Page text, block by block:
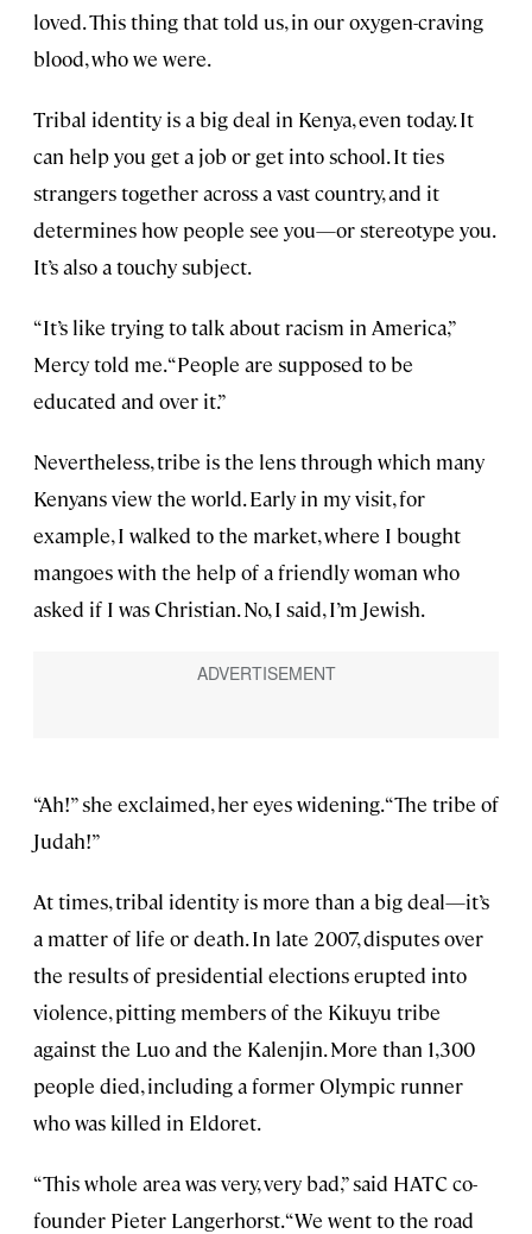
loved. This thing that told us, in our oxygen-craving
blood, who we were.
Tribal identity is a big deal in Kenya, even today. It
can help you get a job or get into school. It ties
strangers together across a vast country, and it
determines how people see you—or stereotype you.
It’s also a touchy subject.
“It’s like trying to talk about racism in America,”
Mercy told me. “People are supposed to be
educated and over it.”
Nevertheless, tribe is the lens through which many
Kenyans view the world. Early in my visit, for
example, I walked to the market, where I bought
mangoes with the help of a friendly woman who
asked if I was Christian. No, I said, I’m Jewish.
“Ah!” she exclaimed, her eyes widening. “The tribe of
Judah!”
At times, tribal identity is more than a big deal—it’s
a matter of life or death. In late 2007, disputes over
the results of presidential elections erupted into
violence, pitting members of the Kikuyu tribe
against the Luo and the Kalenjin. More than 1,300
people died, including a former Olympic runner
who was killed in Eldoret.
“This whole area was very, very bad,” said HATC co-
founder Pieter Langerhorst. “We went to the road